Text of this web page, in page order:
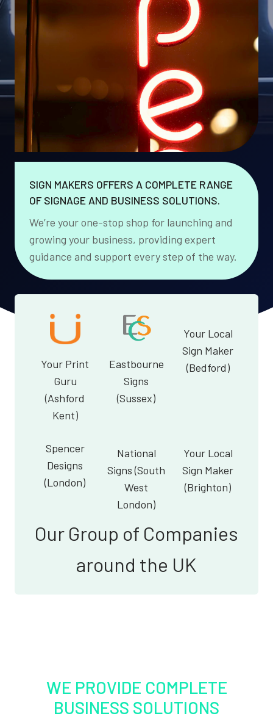
SIGN MAKERS OFFERS A COMPLETE RANGE
OF SIGNAGE AND BUSINESS SOLUTIONS.
We’re your one-stop shop for launching and
growing your business, providing expert
guidance and support every step of the way.
Your Print
Guru
(Ashford
Kent)
Eastbourne
Signs
(Sussex)
Your Local
Sign Maker
(Bedford)
Spencer
Designs
(London)
National
Signs (South
West
London)
Your Local
Sign Maker
(Brighton)
Our Group of Companies
around the UK
WE PROVIDE COMPLETE
BUSINESS SOLUTIONS